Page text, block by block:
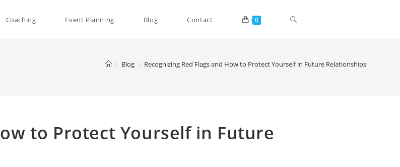
Coaching Event Planning Blog Contact 0 Toggle
> Blog > Recognizing Red Flags and How to Protect Yourself in Future Relationships
to Protect Yourself in Future